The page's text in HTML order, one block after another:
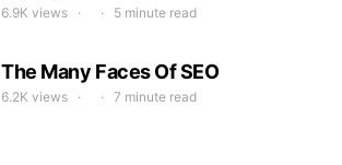
6.9K views 5 minute read
The Many Faces Of SEO
6.2K views 7 minute read